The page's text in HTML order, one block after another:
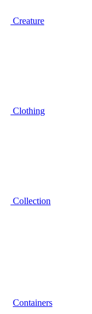
Creature
Clothing
Collection
Containers